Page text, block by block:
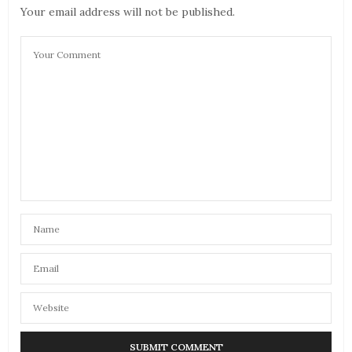
Your email address will not be published.